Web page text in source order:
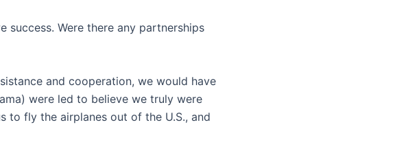
success. Were there any partnerships
and cooperation, we would have
were led to believe we truly were
to fly the airplanes out of the U.S., and